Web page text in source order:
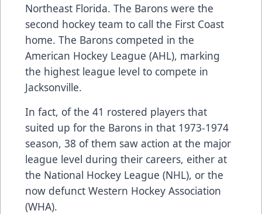
Northeast Florida. The Barons were the
second hockey team to call the First Coast
home. The Barons competed in the
American Hockey League (AHL), marking
the highest league level to compete in
Jacksonville.
In fact, of the 41 rostered players that
suited up for the Barons in that 1973-1974
season, 38 of them saw action at the major
league level during their careers, either at
the National Hockey League (NHL), or the
now defunct Western Hockey Association
(WHA).